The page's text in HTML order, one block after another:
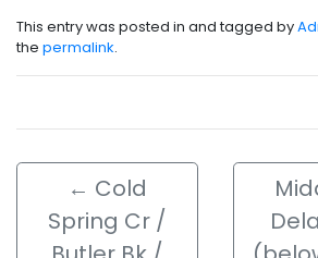
This entry was posted in and tagged by
the permalink.
← Cold
Spring Cr /